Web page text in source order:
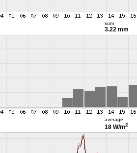
sum
3.22 mm
average
18 W/m2